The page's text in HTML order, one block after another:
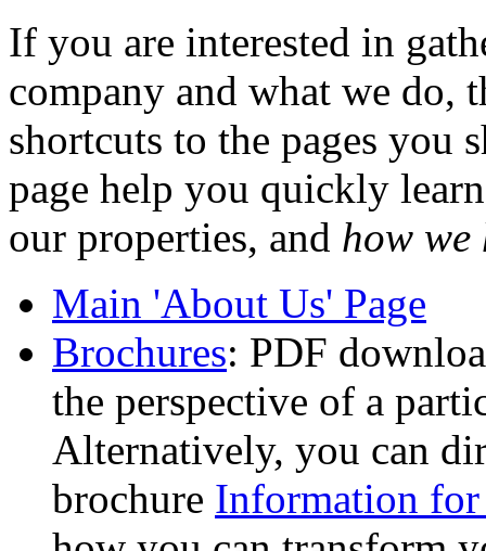
If you are interested in
company and what we do,
shortcuts to the pages you
page help you quickly
our properties, and how we
Main 'About Us' Page
Brochures: PDF
the perspective of a
Alternatively, you can
brochure Information for